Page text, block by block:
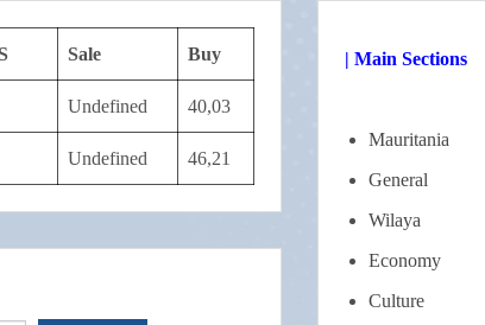
Sale Buy
Undefined 40,03
Undefined 46,21
| Main Sections
Mauritania
General
Wilaya
Economy
Culture